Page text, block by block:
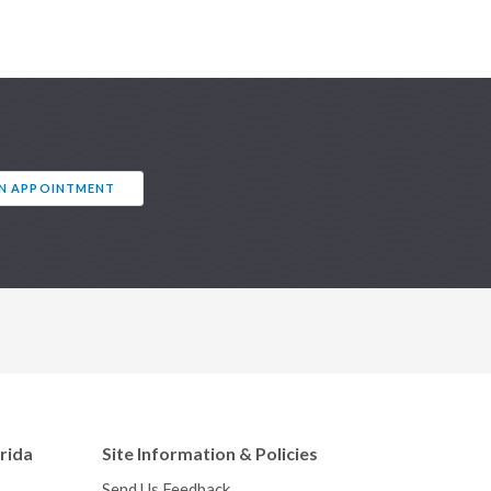
APPOINTMENT
Site Information & Policies